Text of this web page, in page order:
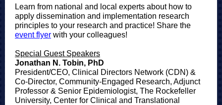
Learn from national and local experts about how to
apply dissemination and implementation research
principles to your research and practice! Share the
event flyer with your colleagues!
Special Guest Speakers
Jonathan N. Tobin, PhD
President/CEO, Clinical Directors Network (CDN) &
Co-Director, Community-Engaged Research, Adjunct
Professor & Senior Epidemiologist, The Rockefeller
University, Center for Clinical and Translational